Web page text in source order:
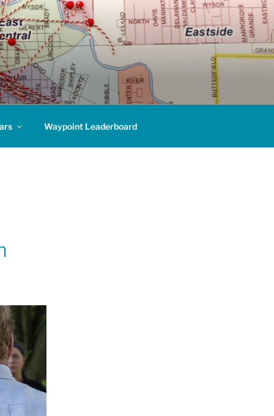
Waypoint Leaderboard